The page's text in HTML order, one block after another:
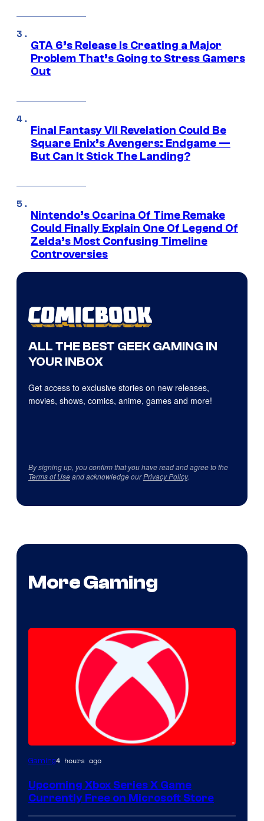
GTA 6’s Release Is Creating a Major
Problem That’s Going to Stress Gamers
Out
Final Fantasy VII Revelation Could Be
Square Enix’s Avengers: Endgame —
But Can It Stick The Landing?
Nintendo’s Ocarina Of Time Remake
Could Finally Explain One Of Legend Of
Zelda’s Most Confusing Timeline
Controversies
ALL THE BEST GEEK GAMING IN
YOUR INBOX
Get access to exclusive stories on new releases,
movies, shows, comics, anime, games and more!
By signing up, you confirm that you have read and agree to the
Terms of Useand acknowledge ourPrivacy Policy.
More Gaming
Gaming4 hours ago
Upcoming Xbox Series X Game
Currently Free on Microsoft Store